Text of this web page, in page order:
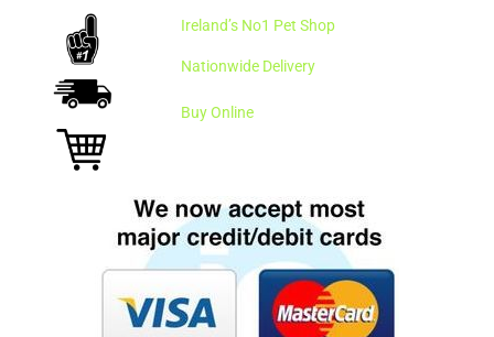
Ireland’s No1 Pet Shop
Nationwide Delivery
Buy Online